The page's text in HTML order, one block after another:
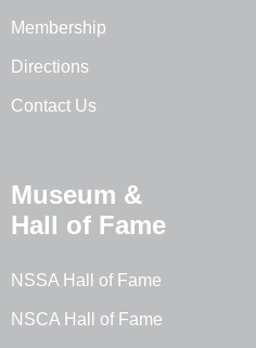
Membership
Directions
Contact Us
Museum &
Hall of Fame
NSSA Hall of Fame
NSCA Hall of Fame